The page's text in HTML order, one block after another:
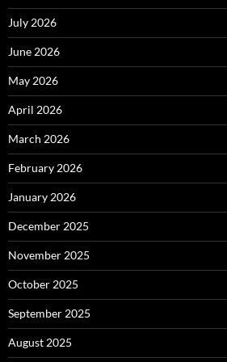
July 2026
June 2026
May 2026
April 2026
March 2026
February 2026
January 2026
December 2025
November 2025
October 2025
September 2025
August 2025